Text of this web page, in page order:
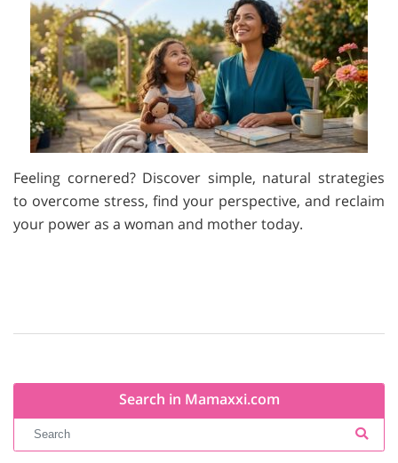
Feeling cornered? Discover simple, natural strategies
to overcome stress, find your perspective, and reclaim
your power as a woman and mother today.
Search in Mamaxxi.com